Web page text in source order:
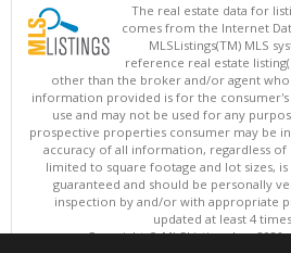
The real estate data for
comes from the Internet
MLSListings(TM) MLS
reference real estate
other than the broker and/or agent who
information provided is for the
use and may not be used for any
prospective properties consumer may be
accuracy of all information, regardless
limited to square footage and lot sizes,
guaranteed and should be personally
inspection by and/or with appropriate
updated at least 4
Copyright © MLSListings Inc.